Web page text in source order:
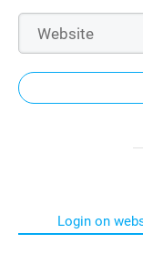
Login on